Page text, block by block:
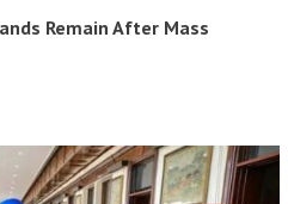
Remain After Mass